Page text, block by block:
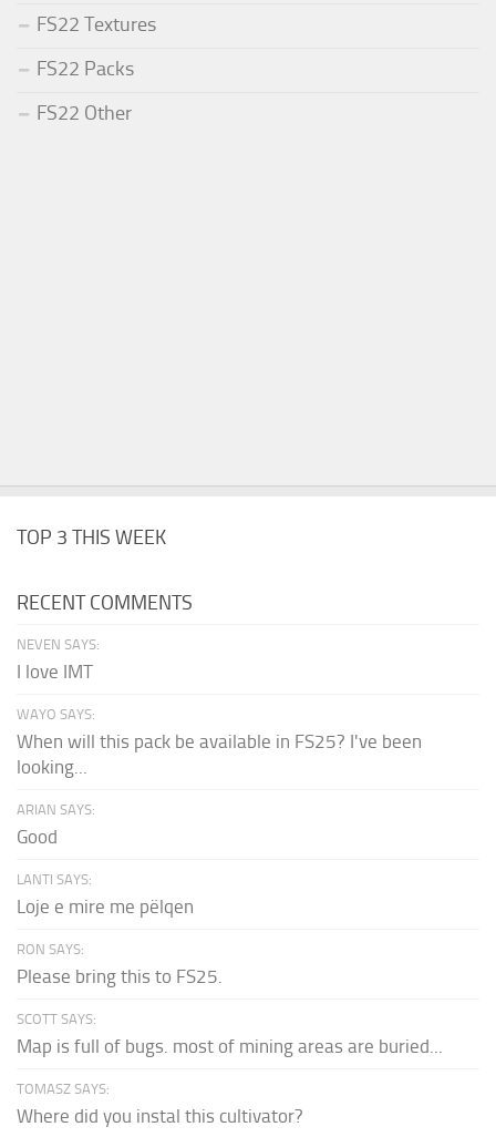
FS22 Textures
FS22 Packs
FS22 Other
TOP 3 THIS WEEK
RECENT COMMENTS
NEVEN SAYS:
I love IMT
WAYO SAYS:
When will this pack be available in FS25? I've been
looking...
ARIAN SAYS:
Good
LANTI SAYS:
Loje e mire me pëlqen
RON SAYS:
Please bring this to FS25.
SCOTT SAYS:
Map is full of bugs. most of mining areas are buried...
TOMASZ SAYS:
Where did you instal this cultivator?